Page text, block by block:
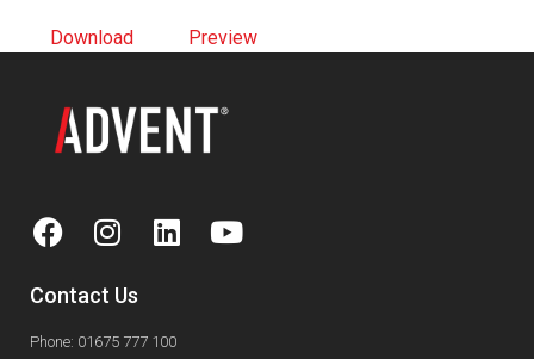
Download Preview
Contact Us
Phone: 01675 777 100